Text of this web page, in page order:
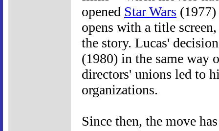
opened Star Wars
opens with a title
the story. Lucas'
(1980) in the same way
directors' unions led to
organizations.
Since then, the move